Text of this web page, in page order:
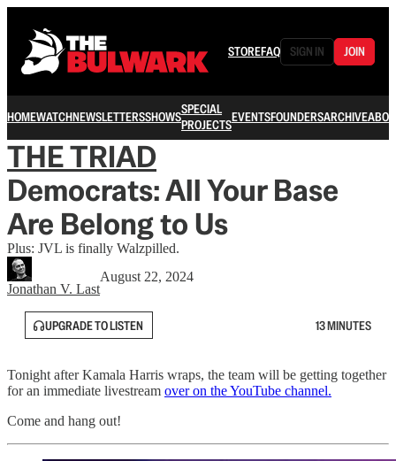
STOREFAQ SIGN IN JOIN
HOMEWATCHNEWSLETTERSSHOWSSPECIAL
PROJECTSEVENTSFOUNDERSARCHIVE
THE TRIAD
Democrats: All Your Base
Are Belong to Us
Plus: JVL is finally Walzpilled.
Jonathan V. Last
August 22, 2024
UPGRADE TO LISTEN 13 MINUTES
Tonight after Kamala Harris wraps, the team will be getting together
for an immediate livestream over on the YouTube channel.
Come and hang out!